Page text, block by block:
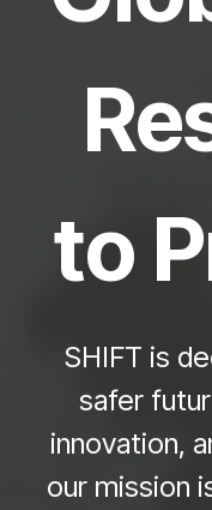
to
SHIFT is
safer
innovation,
our mission